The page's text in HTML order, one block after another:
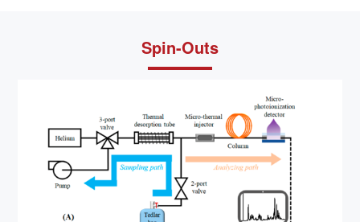
Spin-Outs